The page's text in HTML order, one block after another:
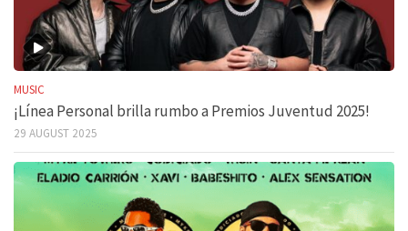
MUSIC
¡Línea Personal brilla rumbo a Premios Juventud 2025!
29 AUGUST 2025